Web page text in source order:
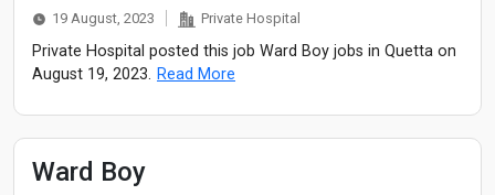
19 August, 2023 Private Hospital
Private Hospital posted this job Ward Boy jobs in Quetta on
August 19, 2023. Read More
Ward Boy